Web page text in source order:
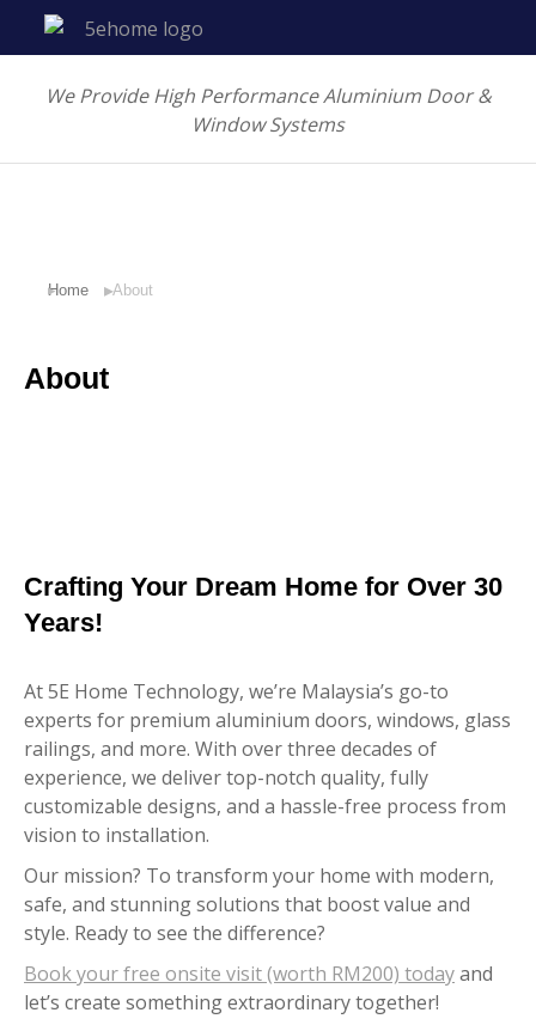
We Provide High Performance Aluminium Door &
Window Systems
You are here:
Home About
About
Crafting Your Dream Home for Over 30
Years!
At 5E Home Technology, we’re Malaysia’s go-to
experts for premium aluminium doors, windows, glass
railings, and more. With over three decades of
experience, we deliver top-notch quality, fully
customizable designs, and a hassle-free process from
vision to installation.
Our mission? To transform your home with modern,
safe, and stunning solutions that boost value and
style. Ready to see the difference?
Book your free onsite visit (worth RM200) todayand
let’s create something extraordinary together!